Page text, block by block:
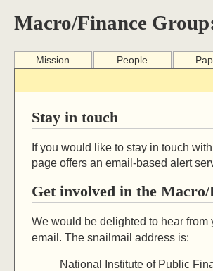
Macro/Finance
Mission People
Stay in touch
If you would like to stay in touch
page offers an email-based alert
Get involved in the
We would be delighted to hear from
email. The snailmail address is:
National Institute of Public